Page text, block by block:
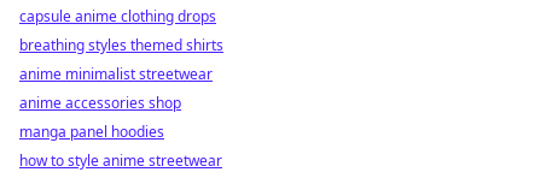
capsule anime clothing drops
breathing styles themed shirts
anime minimalist streetwear
anime accessories shop
manga panel hoodies
how to style anime streetwear